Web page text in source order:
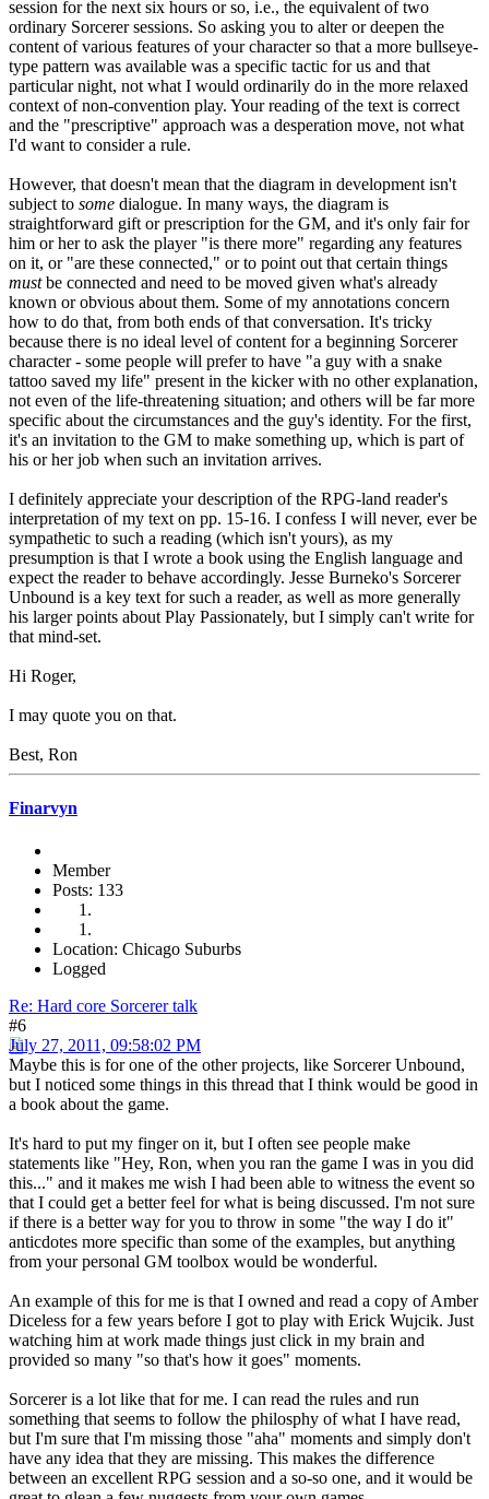
session for the next six hours or so, i.e., the equivalent of two
ordinary Sorcerer sessions. So asking you to alter or deepen the
content of various features of your character so that a more bullseye-
type pattern was available was a specific tactic for us and that
particular night, not what I would ordinarily do in the more relaxed
context of non-convention play. Your reading of the text is correct
and the "prescriptive" approach was a desperation move, not what
I'd want to consider a rule.
However, that doesn't mean that the diagram in development isn't
subject to some dialogue. In many ways, the diagram is
straightforward gift or prescription for the GM, and it's only fair for
him or her to ask the player "is there more" regarding any features
on it, or "are these connected," or to point out that certain things
mustbe connected and need to be moved given what's already
known or obvious about them. Some of my annotations concern
how to do that, from both ends of that conversation. It's tricky
because there is no ideal level of content for a beginning Sorcerer
character - some people will prefer to have "a guy with a snake
tattoo saved my life" present in the kicker with no other explanation,
not even of the life-threatening situation; and others will be far more
specific about the circumstances and the guy's identity. For the first,
it's an invitation to the GM to make something up, which is part of
his or her job when such an invitation arrives.
I definitely appreciate your description of the RPG-land reader's
interpretation of my text on pp. 15-16. I confess I will never, ever be
sympathetic to such a reading (which isn't yours), as my
presumption is that I wrote a book using the English language and
expect the reader to behave accordingly. Jesse Burneko's Sorcerer
Unbound is a key text for such a reader, as well as more generally
his larger points about Play Passionately, but I simply can't write for
that mind-set.
Hi Roger,
I may quote you on that.
Best, Ron
Finarvyn
Member
Posts: 133
Location: Chicago Suburbs
Logged
Re: Hard core Sorcerer talk
#6
July 27, 2011, 09:58:02 PM
Maybe this is for one of the other projects, like Sorcerer Unbound,
but I noticed some things in this thread that I think would be good in
a book about the game.
It's hard to put my finger on it, but I often see people make
statements like "Hey, Ron, when you ran the game I was in you did
this..." and it makes me wish I had been able to witness the event so
that I could get a better feel for what is being discussed. I'm not sure
if there is a better way for you to throw in some "the way I do it"
anticdotes more specific than some of the examples, but anything
from your personal GM toolbox would be wonderful.
An example of this for me is that I owned and read a copy of Amber
Diceless for a few years before I got to play with Erick Wujcik. Just
watching him at work made things just click in my brain and
provided so many "so that's how it goes" moments.
Sorcerer is a lot like that for me. I can read the rules and run
something that seems to follow the philosphy of what I have read,
but I'm sure that I'm missing those "aha" moments and simply don't
have any idea that they are missing. This makes the difference
between an excellent RPG session and a so-so one, and it would be